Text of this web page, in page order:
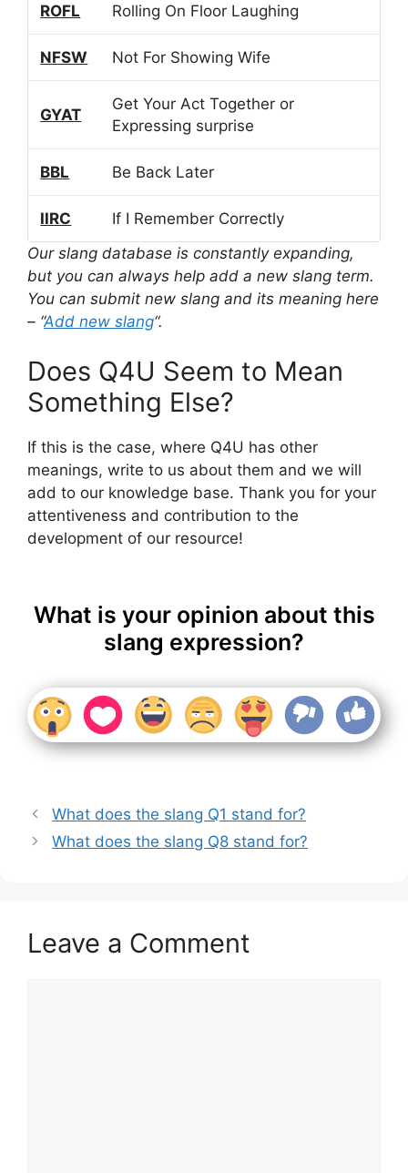
ROFL Rolling On Floor Laughing
NFSW Not For Showing Wife
GYAT
Get Your Act Together or
Expressing surprise
BBL Be Back Later
IIRC
If I Remember Correctly
Our slang database is constantly expanding,
but you can always help add a new slang term.
You can submit new slang and its meaning here
– “Add new slang“.
Does Q4U Seem to Mean
Something Else?
If this is the case, where Q4U has other
meanings, write to us about them and we will
add to our knowledge base. Thank you for your
attentiveness and contribution to the
development of our resource!
What is your opinion about this
slang expression?
What does the slang Q1 stand for?
What does the slang Q8 stand for?
Leave a Comment